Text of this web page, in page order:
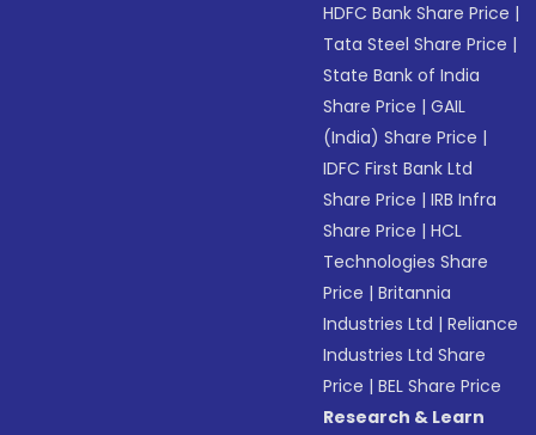
HDFC Bank Share Price |
Tata Steel Share Price |
State Bank of India
Share Price |GAIL
(India) Share Price |
IDFC First Bank Ltd
Share Price |IRB Infra
Share Price |HCL
Technologies Share
Price |Britannia
Industries Ltd |Reliance
Industries Ltd Share
Price |BEL Share Price
Research & Learn